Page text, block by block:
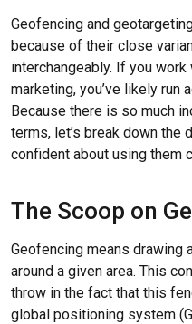
Geofencing and
because of their close
interchangeably. If you
marketing, you’ve likely
Because there is so much
terms, let’s break down
confident about using them
The Scoop on
Geofencing means drawing
around a given area. This
throw in the fact that this
global positioning system